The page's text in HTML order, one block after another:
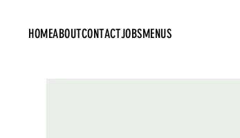
HOMEABOUTCONTACTJOBSMENUS